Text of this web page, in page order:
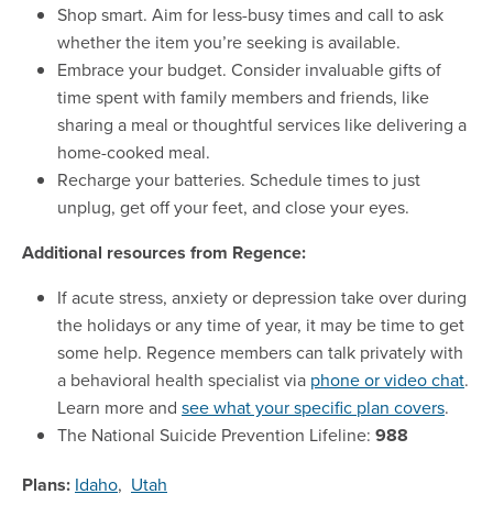
Shop smart. Aim for less-busy times and call to ask
whether the item you’re seeking is available.
Embrace your budget. Consider invaluable gifts of
time spent with family members and friends, like
sharing a meal or thoughtful services like delivering a
home-cooked meal.
Recharge your batteries. Schedule times to just
unplug, get off your feet, and close your eyes.
Additional resources from Regence:
If acute stress, anxiety or depression take over during
the holidays or any time of year, it may be time to get
some help. Regence members can talk privately with
a behavioral health specialist via phone or video chat.
Learn more and see what your specific plan covers.
The National Suicide Prevention Lifeline: 988
Plans: Idaho, Utah